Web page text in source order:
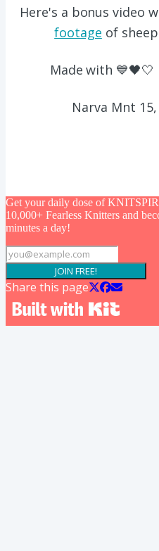
Here's a bonus video
footage of
Made with
Narva Mnt
Get your daily dose of
10,000+ Fearless Knitters and
minutes a day!
JOIN FREE!
Share this page